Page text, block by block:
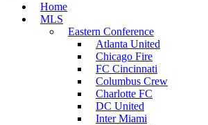
Home
MLS
Eastern Conference
Atlanta United
Chicago Fire
FC Cincinnati
Columbus Crew
Charlotte FC
DC United
Inter Miami